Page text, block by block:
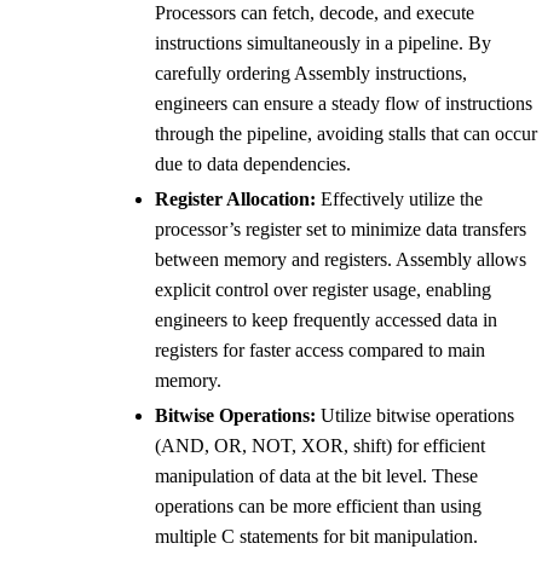
Processors can fetch, decode, and execute
instructions simultaneously in a pipeline. By
carefully ordering Assembly instructions,
engineers can ensure a steady flow of instructions
through the pipeline, avoiding stalls that can occur
due to data dependencies.
Register Allocation: Effectively utilize the
processor’s register set to minimize data transfers
between memory and registers. Assembly allows
explicit control over register usage, enabling
engineers to keep frequently accessed data in
registers for faster access compared to main
memory.
Bitwise Operations: Utilize bitwise operations
(AND, OR, NOT, XOR, shift) for efficient
manipulation of data at the bit level. These
operations can be more efficient than using
multiple C statements for bit manipulation.